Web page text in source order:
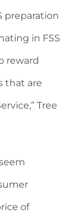
preparation
in FSS
reward
that are
Tree
of